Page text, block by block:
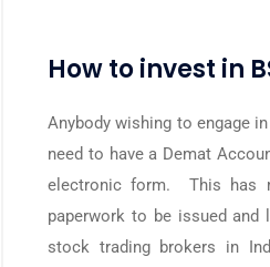
How to invest in
Anybody wishing to engage
need to have a Demat
electronic form. This has
paperwork to be issued
stock trading brokers in